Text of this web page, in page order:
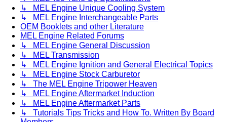
↳ MEL Engine Unique Cooling System
↳ MEL Engine Interchangeable Parts
OEM Booklets and other Literature
MEL Engine Related Forums
↳ MEL Engine General Discussion
↳ MEL Transmission
↳ MEL Engine Ignition and General Electrical Topics
↳ MEL Engine Stock Carburetor
↳ The MEL Engine Tripower Heaven
↳ MEL Engine Aftermarket Induction
↳ MEL Engine Aftermarket Parts
↳ Tutorials Tips Tricks and How To. Written By Board